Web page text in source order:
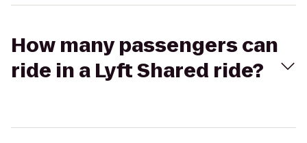
How many passengers can
ride in a Lyft Shared ride?